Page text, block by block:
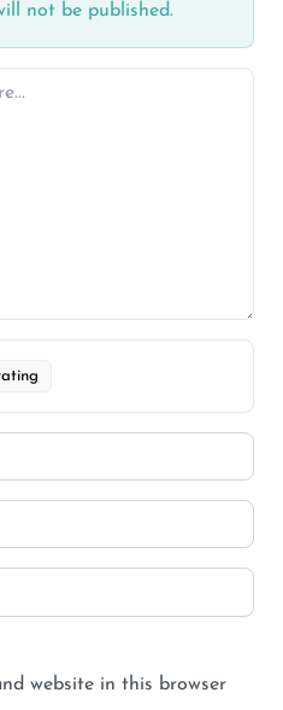
not be published.
website in this browser